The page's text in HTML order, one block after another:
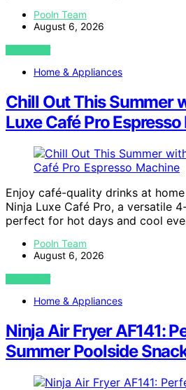
Pooln Team
August 6, 2026
VIEW POST
Home & Appliances
Chill Out This Summer
Luxe Café Pro
Enjoy café-quality drinks at
Ninja Luxe Café Pro, a versatile
perfect for hot days and cool
Pooln Team
August 6, 2026
VIEW POST
Home & Appliances
Ninja Air Fryer AF141:
Summer Poolside